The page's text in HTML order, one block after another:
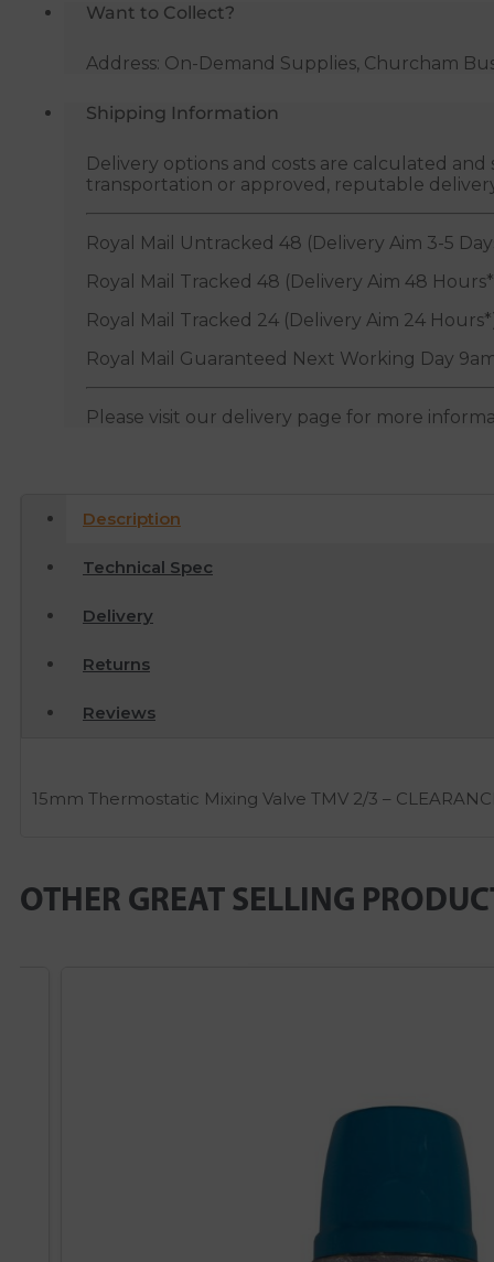
Want to Collect?
Address: On-Demand Supplies, Churcham
Shipping Information
Delivery options and costs are calculated
transportation or approved, reputable
Royal Mail Untracked 48 (Delivery Aim 3-5
Royal Mail Tracked 48 (Delivery Aim 48
Royal Mail Tracked 24 (Delivery Aim 24
Royal Mail Guaranteed Next Working Day
Please visit our delivery page for more
Description
Technical Spec
Delivery
Returns
Reviews
15mm Thermostatic Mixing Valve TMV 2/3 –
OTHER GREAT SELLING